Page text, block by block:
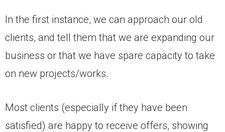
In the first instance, we can approach our old
clients, and tell them that we are expanding our
business or that we have spare capacity to take
on new projects/works.
Most clients (especially if they have been
satisfied) are happy to receive offers, showing